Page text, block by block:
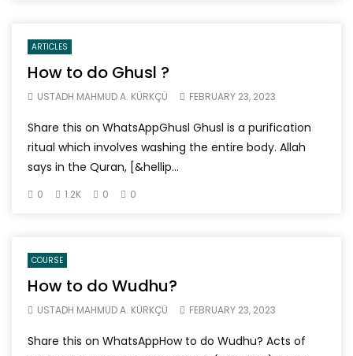
ARTICLES
How to do Ghusl ?
USTADH MAHMUD A. KÜRKÇÜ FEBRUARY 23, 2023
Share this on WhatsAppGhusl Ghusl is a purification
ritual which involves washing the entire body. Allah
says in the Quran, [&hellip...
0 1.2K 0 0
COURSE
How to do Wudhu?
USTADH MAHMUD A. KÜRKÇÜ FEBRUARY 23, 2023
Share this on WhatsAppHow to do Wudhu? Acts of